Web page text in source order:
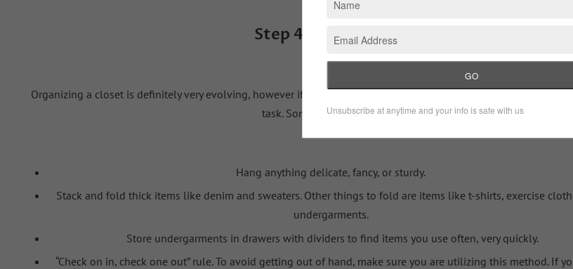
Step 4: Maintain
Organizing a closet is definitely veryevolving, however if you constantly maintain, it won’t ever feel like such a
task. Some general tips:
Hang anything delicate, fancy, or sturdy.
Stack and fold thick items like denim and sweaters. Other things to fold are items like t-shirts, exercise
undergarments.
Store undergarments in drawers with dividers to find items you use often, very quickly.
“Check on in, check one out” rule. To avoid getting out of hand, make sure you are utilizing this method. If